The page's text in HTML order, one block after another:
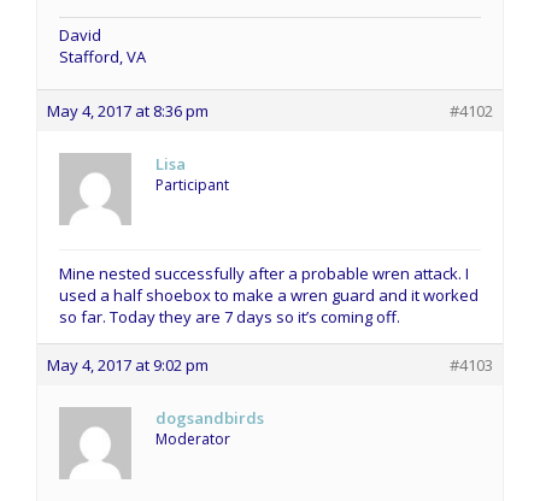
David
Stafford, VA
May 4, 2017 at 8:36 pm #4102
Lisa
Participant
Mine nested successfully after a probable wren attack. I
used a half shoebox to make a wren guard and it worked
so far. Today they are 7 days so it’s coming off.
May 4, 2017 at 9:02 pm #4103
dogsandbirds
Moderator